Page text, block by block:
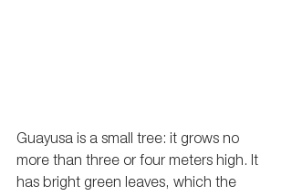
Guayusa is a small tree: it grows no
more than three or four meters high. It
has bright green leaves, which the